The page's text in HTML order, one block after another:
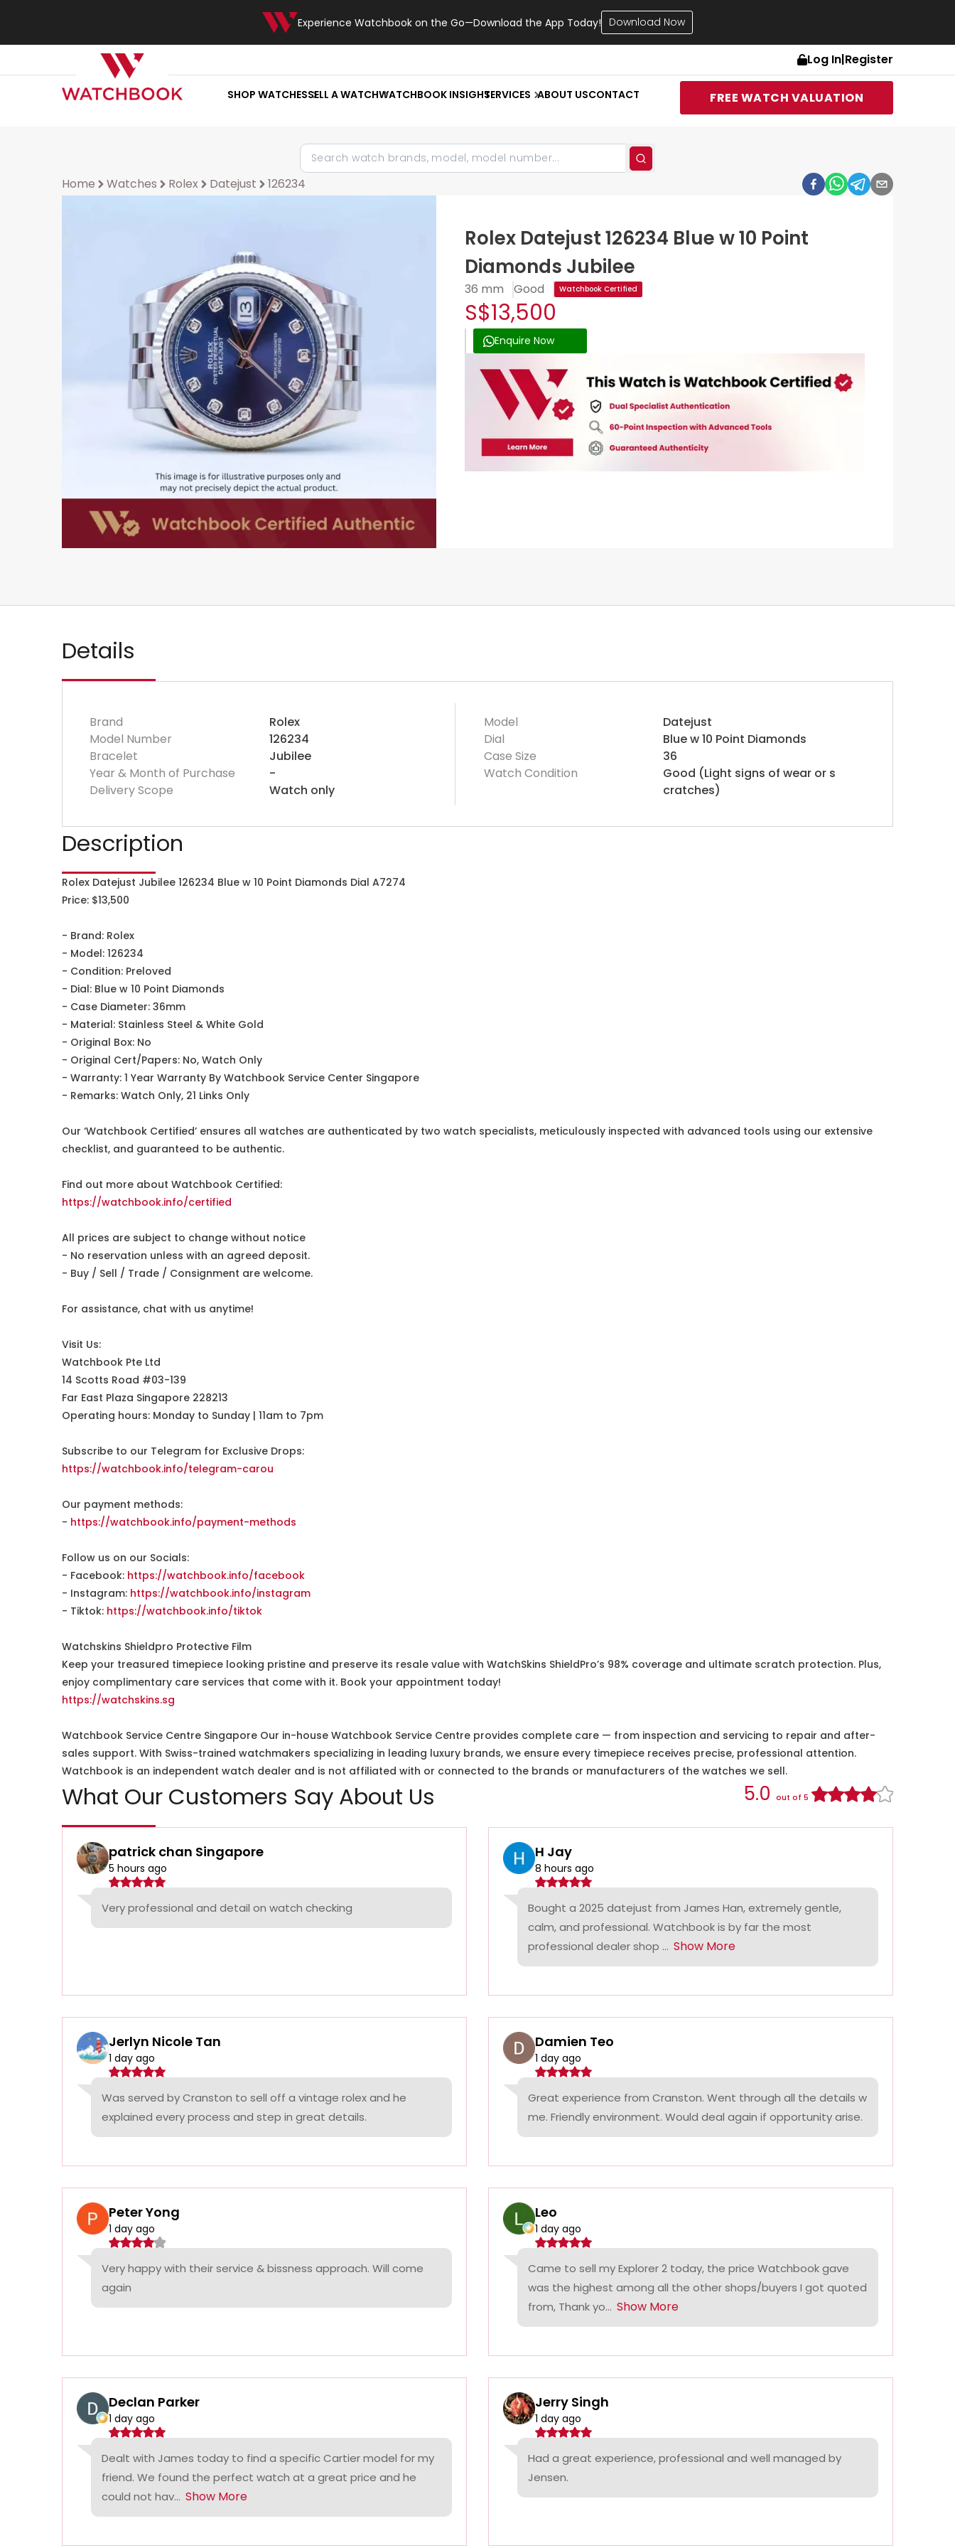
Experience Watchbook on the Go—Download the App Today! Download Now
Log In|Register
SHOP WATCHESSELL A WATCHWATCHBOOK INSIGHTSERVICES ABOUT USCONTACT FREE WATCH VALUATION
Home Watches Rolex Datejust 126234
Rolex Datejust 126234 Blue w 10 Point
Diamonds Jubilee
36 mm Good Watchbook Certified
S$13,500
Enquire Now
Details
Brand
Rolex
Model Number
126234
Bracelet
Jubilee
Year & Month of Purchase
-
Delivery Scope
Watch only
Model
Datejust
Dial
Blue w 10 Point Diamonds
Case Size
36
Watch Condition
Good (Light signs of wear or s
cratches)
Description
Rolex Datejust Jubilee 126234 Blue w 10 Point Diamonds Dial A7274
Price: $13,500
- Brand: Rolex
- Model: 126234
- Condition: Preloved
- Dial: Blue w 10 Point Diamonds
- Case Diameter: 36mm
- Material: Stainless Steel & White Gold
- Original Box: No
- Original Cert/Papers: No, Watch Only
- Warranty: 1 Year Warranty By Watchbook Service Center Singapore
- Remarks: Watch Only, 21 Links Only
Our ‘Watchbook Certified’ ensures all watches are authenticated by two watch specialists, meticulously inspected with advanced tools using our extensive
checklist, and guaranteed to be authentic.
Find out more about Watchbook Certified:
https://watchbook.info/certified
All prices are subject to change without notice
- No reservation unless with an agreed deposit.
- Buy / Sell / Trade / Consignment are welcome.
For assistance, chat with us anytime!
Visit Us:
Watchbook Pte Ltd
14 Scotts Road #03-139
Far East Plaza Singapore 228213
Operating hours: Monday to Sunday | 11am to 7pm
Subscribe to our Telegram for Exclusive Drops:
https://watchbook.info/telegram-carou
Our payment methods:
- https://watchbook.info/payment-methods
Follow us on our Socials:
- Facebook: https://watchbook.info/facebook
- Instagram: https://watchbook.info/instagram
- Tiktok: https://watchbook.info/tiktok
Watchskins Shieldpro Protective Film
Keep your treasured timepiece looking pristine and preserve its resale value with WatchSkins ShieldPro’s 98% coverage and ultimate scratch protection. Plus,
enjoy complimentary care services that come with it. Book your appointment today!
https://watchskins.sg
Watchbook Service Centre Singapore Our in-house Watchbook Service Centre provides complete care — from inspection and servicing to repair and after-
sales support. With Swiss-trained watchmakers specializing in leading luxury brands, we ensure every timepiece receives precise, professional attention.
Watchbook is an independent watch dealer and is not affiliated with or connected to the brands or manufacturers of the watches we sell.
What Our Customers Say About Us 5.0 out of 5
patrick chan Singapore
5 hours ago
Very professional and detail on watch checking
H Jay
8 hours ago
Bought a 2025 datejust from James Han, extremely gentle,
calm, and professional. Watchbook is by far the most
professional dealer shop ... Show More
Jerlyn Nicole Tan
1 day ago
Was served by Cranston to sell off a vintage rolex and he
explained every process and step in great details.
Damien Teo
1 day ago
Great experience from Cranston. Went through all the details w
me. Friendly environment. Would deal again if opportunity arise.
Peter Yong
1 day ago
Very happy with their service & bissness approach. Will come
again
Leo
1 day ago
Came to sell my Explorer 2 today, the price Watchbook gave
was the highest among all the other shops/buyers I got quoted
from, Thank yo... Show More
Declan Parker
1 day ago
Dealt with James today to find a specific Cartier model for my
friend. We found the perfect watch at a great price and he
could not hav... Show More
Jerry Singh
1 day ago
Had a great experience, professional and well managed by
Jensen.